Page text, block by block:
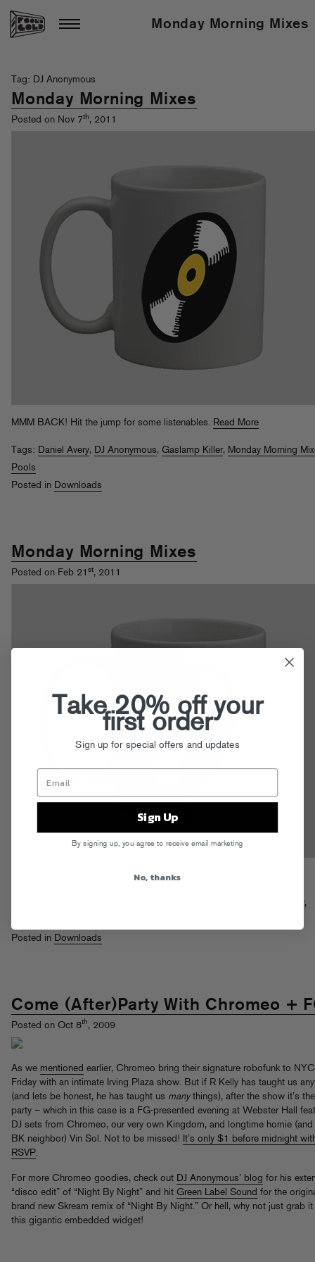
Monday Morning Mixes
Tag: DJ Anonymous
Monday Morning Mixes
Posted on Nov 7th, 2011
MMM BACK! Hit the jump for some listenables. Read More
Tags: Daniel Avery, DJ Anonymous, Gaslamp Killer, Monday Morning
Pools
Posted in Downloads
Monday Morning Mixes
Posted on Feb 21 st, 2011
MMM doesn’t take a holiday. Git em!Read More
Matthew Dear,
Posted in Downloads
Come (After)Party With Chromeo +
Posted on Oct 8th, 2009
As we mentioned earlier, Chromeo bring their signature robofunk to
Friday with an intimate Irving Plaza show. But if R Kelly has taught us
(and lets be honest, he has taught us manythings), after the show it’s
party – which in this case is a FG-presented evening at Webster Hall
DJ sets from Chromeo, our very own Kingdom, and longtime homie (and
BK neighbor) Vin Sol. Not to be missed! It’s only $1 before midnight
RSVP.
For more Chromeo goodies, check out DJ Anonymous’ blog for his
“disco edit” of “Night By Night” and hit Green Label Sound for the
brand new Skream remix of “Night By Night.” Or hell, why not just grab
this gigantic embedded widget!
Take 20% off your
first order
Sign up for special offers and updates
Sign Up
By signing up, you agree to receive email marketing
No, thanks